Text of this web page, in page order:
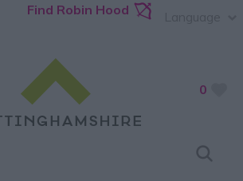
Find Robin Hood
0